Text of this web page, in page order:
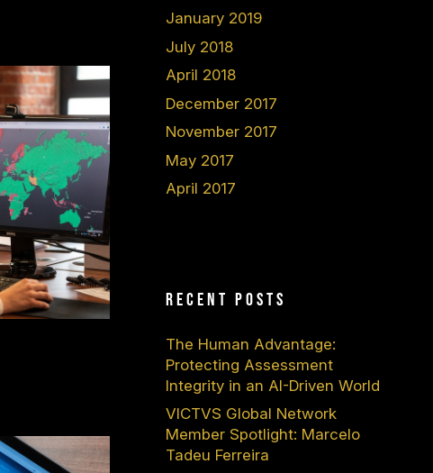
January 2019
July 2018
April 2018
December 2017
November 2017
May 2017
April 2017
Recent Posts
The Human Advantage:
Protecting Assessment
Integrity in an AI-Driven World
VICTVS Global Network
Member Spotlight: Marcelo
Tadeu Ferreira